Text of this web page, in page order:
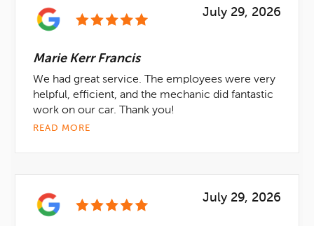
July 29, 2026
Marie Kerr Francis
We had great service. The employees were very
helpful, efficient, and the mechanic did fantastic
work on our car. Thank you!
READ MORE
July 29, 2026